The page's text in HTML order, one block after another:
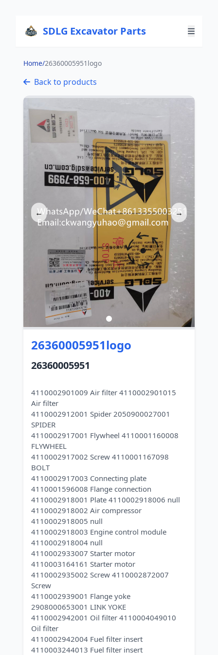
SDLG Excavator Parts
Home/26360005951logo
Back to products
← →
26360005951logo
26360005951
4110002901009 Air filter 4110002901015
Air filter
4110002912001 Spider 2050900027001
SPIDER
4110002917001 Flywheel 4110001160008
FLYWHEEL
4110002917002 Screw 4110001167098
BOLT
4110002917003 Connecting plate
4110001596008 Flange connection
4110002918001 Plate 4110002918006 null
4110002918002 Air compressor
4110002918005 null
4110002918003 Engine control module
4110002918004 null
4110002933007 Starter motor
4110003164161 Starter motor
4110002935002 Screw 4110002872007
Screw
4110002939001 Flange yoke
2908000653001 LINK YOKE
4110002942001 Oil filter 4110004049010
Oil filter
4110002942004 Fuel filter insert
4110003244013 Fuel filter insert